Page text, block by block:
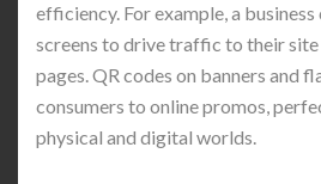
efficiency. For example, a
screens to drive traffic to their
pages. QR codes on banners and
consumers to online promos,
physical and digital worlds.